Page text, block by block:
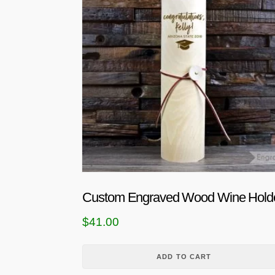
Custom Engraved Wood Wine
$41.00
ADD TO CART